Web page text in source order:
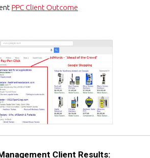
PPC Client Outcome
Client Results: